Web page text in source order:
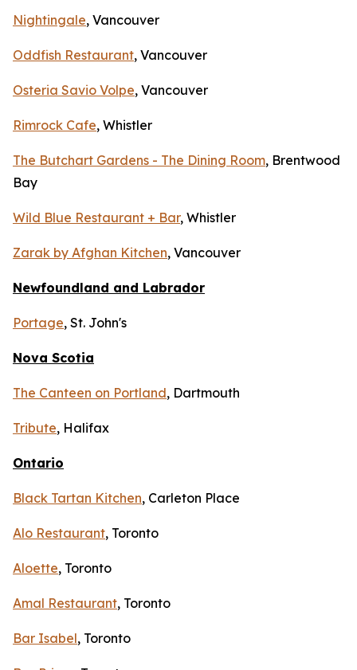
Nightingale, Vancouver
Oddfish Restaurant, Vancouver
Osteria Savio Volpe, Vancouver
Rimrock Cafe, Whistler
The Butchart Gardens - The Dining Room, Brentwood
Bay
Wild Blue Restaurant + Bar, Whistler
Zarak by Afghan Kitchen, Vancouver
Newfoundland and Labrador
Portage, St. John's
Nova Scotia
The Canteen on Portland, Dartmouth
Tribute, Halifax
Ontario
Black Tartan Kitchen, Carleton Place
Alo Restaurant, Toronto
Aloette, Toronto
Amal Restaurant, Toronto
Bar Isabel, Toronto